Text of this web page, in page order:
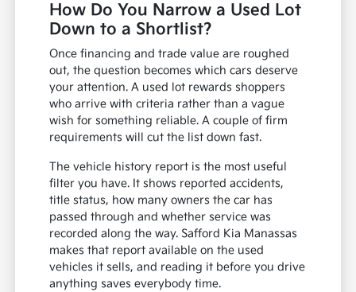
How Do You Narrow a Used Lot
Down to a Shortlist?
Once financing and trade value are roughed
out, the question becomes which cars deserve
your attention. A used lot rewards shoppers
who arrive with criteria rather than a vague
wish for something reliable. A couple of firm
requirements will cut the list down fast.
The vehicle history report is the most useful
filter you have. It shows reported accidents,
title status, how many owners the car has
passed through and whether service was
recorded along the way. Safford Kia Manassas
makes that report available on the used
vehicles it sells, and reading it before you drive
anything saves everybody time.